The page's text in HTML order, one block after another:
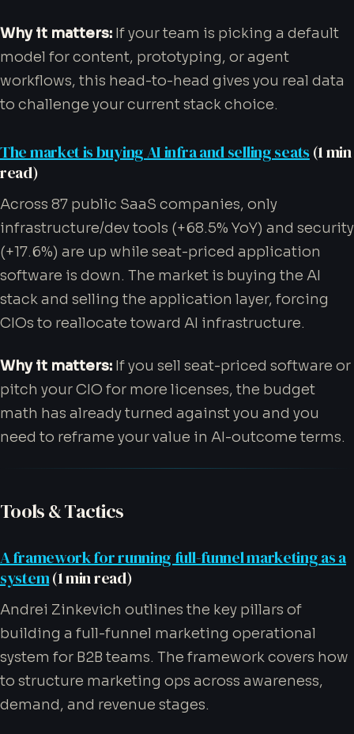
Why it matters: If your team is picking a default
model for content, prototyping, or agent
workflows, this head-to-head gives you real data
to challenge your current stack choice.
The market is buying AI infra and selling seats (1 min
read)
Across 87 public SaaS companies, only
infrastructure/dev tools (+68.5% YoY) and security
(+17.6%) are up while seat-priced application
software is down. The market is buying the AI
stack and selling the application layer, forcing
CIOs to reallocate toward AI infrastructure.
Why it matters: If you sell seat-priced software or
pitch your CIO for more licenses, the budget
math has already turned against you and you
need to reframe your value in AI-outcome terms.
Tools & Tactics
A framework for running full-funnel marketing as a
system(1 min read)
Andrei Zinkevich outlines the key pillars of
building a full-funnel marketing operational
system for B2B teams. The framework covers how
to structure marketing ops across awareness,
demand, and revenue stages.